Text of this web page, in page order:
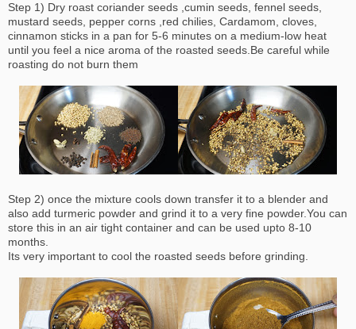
Step 1) Dry roast coriander seeds ,cumin seeds, fennel seeds,
mustard seeds, pepper corns ,red chilies, Cardamom, cloves,
cinnamon sticks in a pan for 5-6 minutes on a medium-low heat
until you feel a nice aroma of the roasted seeds.Be careful while
roasting do not burn them
Step 2) once the mixture cools down transfer it to a blender and
also add turmeric powder and grind it to a very fine powder.You can
store this in an air tight container and can be used upto 8-10
months.
Its very important to cool the roasted seeds before grinding.